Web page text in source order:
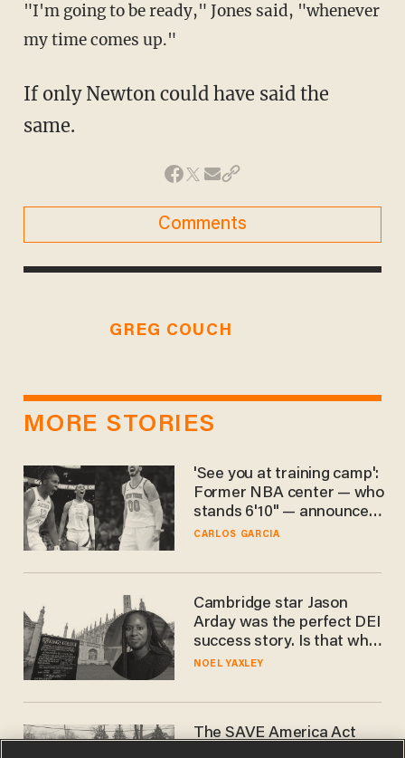
"I'm going to be ready," Jones said, "whenever
my time comes up."
If only Newton could have said the
same.
Comments
GREG COUCH
MORE STORIES
'See you at training camp':
Former NBA center — who
stands 6'10" — announces
he's ready to play in the
CARLOS GARCIA
Cambridge star Jason
Arday was the perfect DEI
success story. Is that why
nobody questioned him?
NOEL YAXLEY
The SAVE America Act